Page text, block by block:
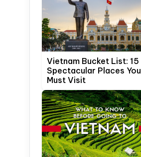
Vietnam Bucket List: 15
Spectacular Places You
Must Visit